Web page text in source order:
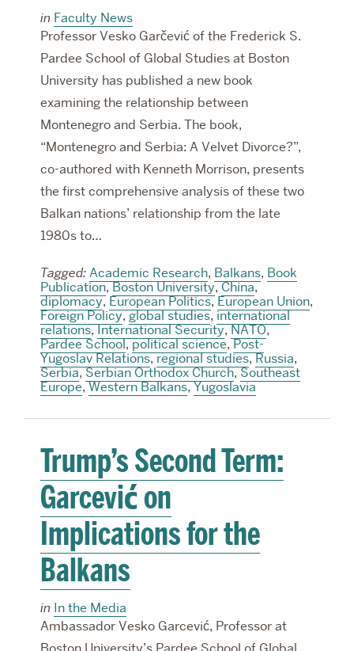
in Faculty News
Professor Vesko Garčević of the Frederick S.
Pardee School of Global Studies at Boston
University has published a new book
examining the relationship between
Montenegro and Serbia. The book,
“Montenegro and Serbia: A Velvet Divorce?”,
co-authored with Kenneth Morrison, presents
the first comprehensive analysis of these two
Balkan nations’ relationship from the late
1980s to…
Tagged: Academic Research, Balkans, Book
Publication,Boston University,China,
diplomacy, European Politics,European Union,
Foreign Policy,global studies, international
relations,International Security,NATO,
Pardee School,political science,Post-
Yugoslav Relations,regional studies,Russia,
Serbia,Serbian Orthodox Church,Southeast
Europe,Western Balkans,Yugoslavia
Trump’s Second Term:
Garcević on
Implications for the
Balkans
in In the Media
Ambassador Vesko Garcević, Professor at